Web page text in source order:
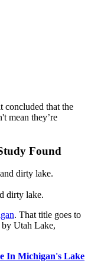
concluded that the
mean they’re
Found
dirty lake.
. That title goes to
Utah Lake,
In Michigan's Lake